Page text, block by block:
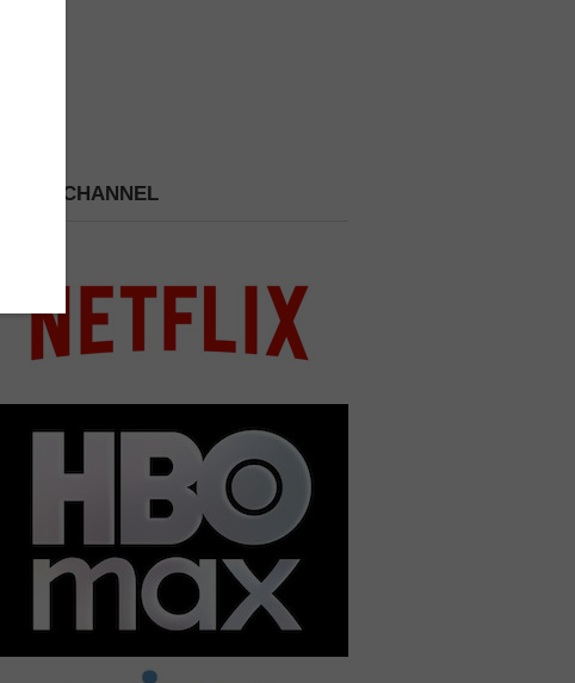
PICK A CHANNEL